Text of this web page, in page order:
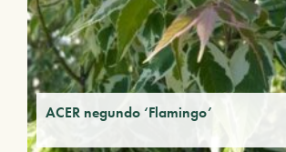
ACER negundo ‘Flamingo’